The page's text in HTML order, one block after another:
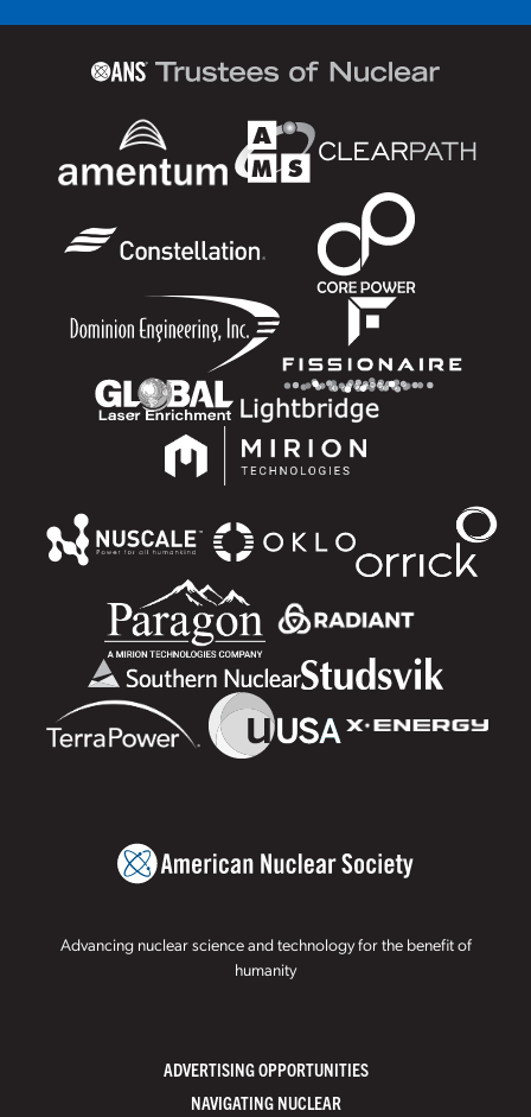
Advancing nuclear science and technology for the benefit of
humanity
ADVERTISING OPPORTUNITIES
NAVIGATING NUCLEAR